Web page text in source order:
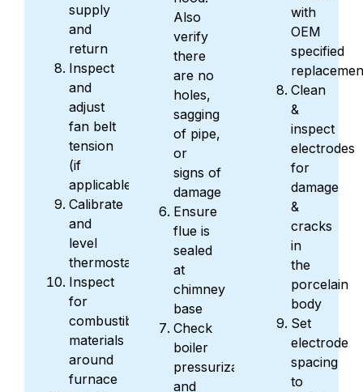
supply
and
return
Inspect
and
adjust
fan belt
tension
(if
applicable)
Calibrate
and
level
thermostat
Inspect
for
combustible
materials
around
furnace
Also
verify
there
are no
holes,
sagging
of pipe,
or
signs of
damage
Ensure
flue is
sealed
at
chimney
base
Check
boiler
pressurization
and
with
OEM
specified
Clean
&
inspect
electrodes
for
damage
&
cracks
in
the
porcelain
body
Set
electrode
spacing
to